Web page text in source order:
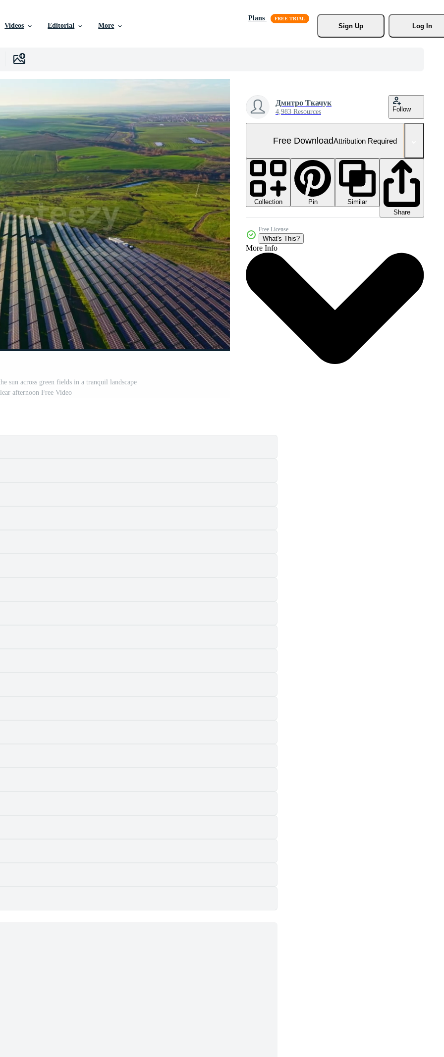
Videos Editorial More
Plans
Sign Up
Log In
sun across green fields in a tranquil landscape
afternoon Free Video
Дмитро Ткачук
4,983 Resources Follow
Free DownloadAttribution Required
Collection Pin
Similar
Share
Free License
What's This?
More Info